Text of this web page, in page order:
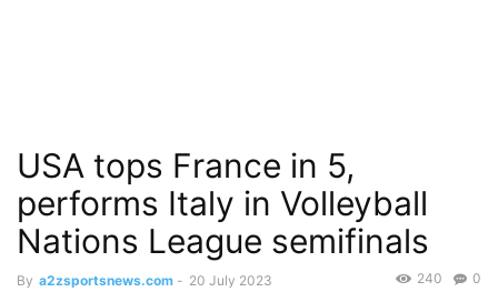
USA tops France in 5,
performs Italy in Volleyball
Nations League semifinals
By a2zsportsnews.com - 20 July 2023 0
240